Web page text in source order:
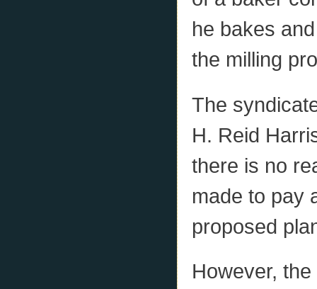
he bakes
the milling
The
H. Reid
there is no
made to pay
proposed
However,